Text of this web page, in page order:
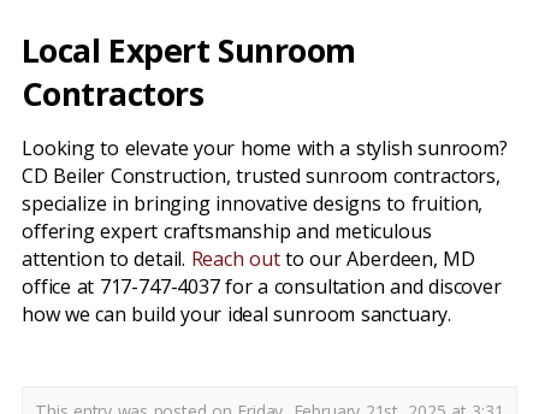
Local Expert Sunroom
Contractors
Looking to elevate your home with a stylish sunroom?
CD Beiler Construction, trusted sunroom contractors,
specialize in bringing innovative designs to fruition,
offering expert craftsmanship and meticulous
attention to detail. Reach outto our Aberdeen, MD
office at 717-747-4037 for a consultation and discover
how we can build your ideal sunroom sanctuary.